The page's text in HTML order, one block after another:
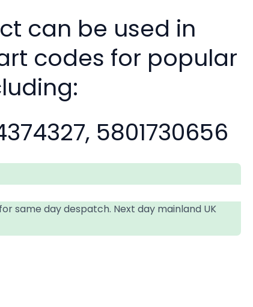
can be used in
codes for popular
5801730656
same day despatch. Next day mainland UK